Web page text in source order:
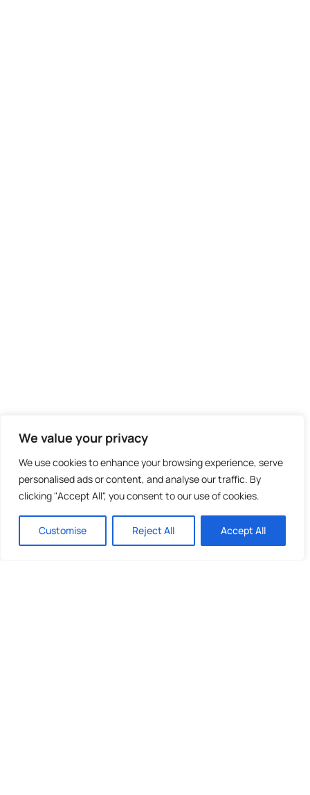
We value your privacy
We use cookies to enhance your browsing experience, serve
personalised ads or content, and analyse our traffic. By
clicking "Accept All", you consent to our use of cookies.
Customise Reject All Accept All